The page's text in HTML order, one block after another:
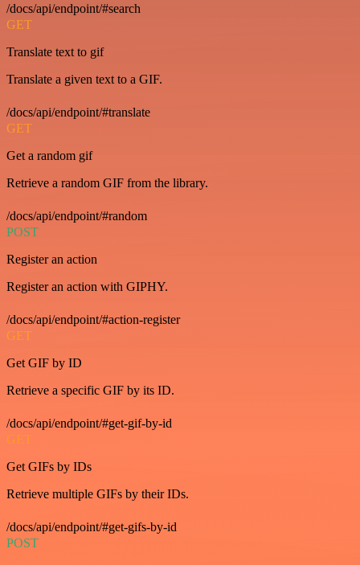
/docs/api/endpoint/#search
GET
Translate text to gif
Translate a given text to a GIF.
/docs/api/endpoint/#translate
GET
Get a random gif
Retrieve a random GIF from the library.
/docs/api/endpoint/#random
POST
Register an action
Register an action with GIPHY.
/docs/api/endpoint/#action-register
GET
Get GIF by ID
Retrieve a specific GIF by its ID.
/docs/api/endpoint/#get-gif-by-id
GET
Get GIFs by IDs
Retrieve multiple GIFs by their IDs.
/docs/api/endpoint/#get-gifs-by-id
POST